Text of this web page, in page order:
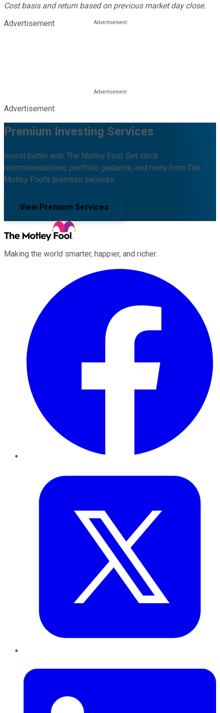
Cost basis and return based on previous market day close.
Advertisement
Advertisement
Premium Investing Services
Invest better with The Motley Fool. Get stock
recommendations, portfolio guidance, and more from The
Motley Fool's premium services.
View Premium Services
Making the world smarter, happier, and richer.